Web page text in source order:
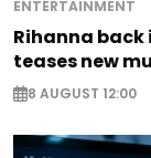
ENTERTAINMENT
Rihanna back
teases new
8 AUGUST 12:00